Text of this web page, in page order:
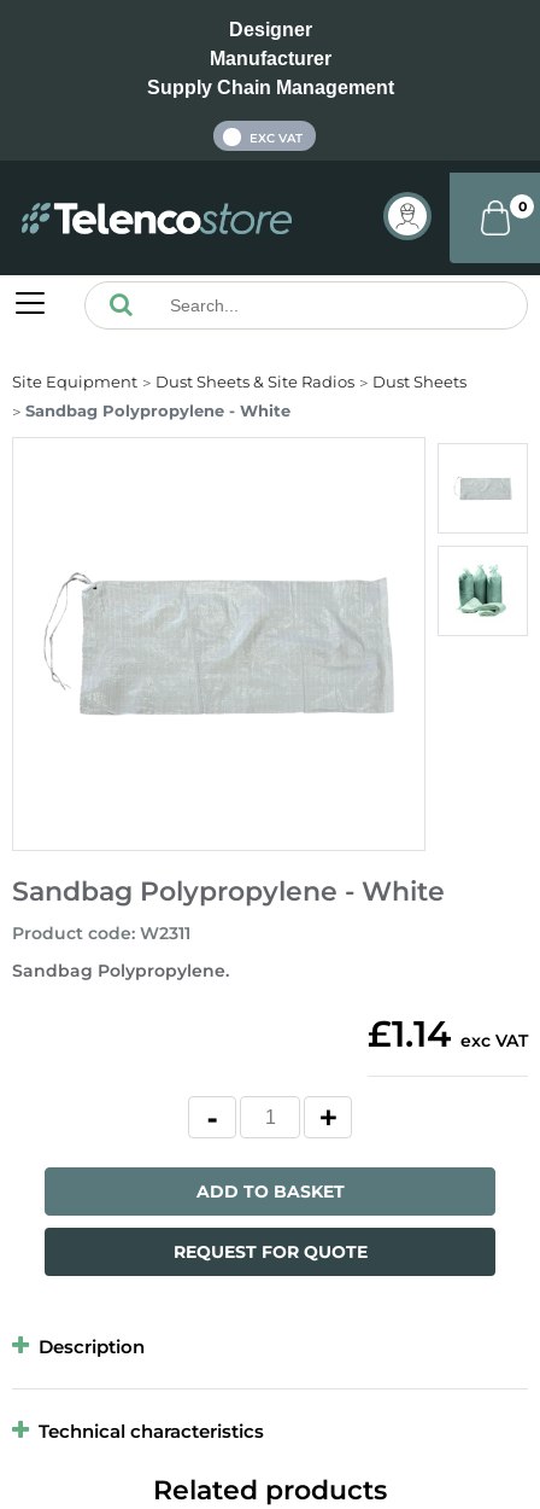
Designer
Manufacturer
Supply Chain Management
EXC VAT
0
Site Equipment Dust Sheets & Site Radios
Dust Sheets
Sandbag Polypropylene - White
Sandbag Polypropylene - White
Sandbag Polypropylene.
Product code: W2311
£1.14 exc VAT
ADD TO BASKET
REQUEST FOR QUOTE
Description
Technical characteristics
Related products